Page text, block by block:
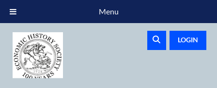
LOGIN
Menu